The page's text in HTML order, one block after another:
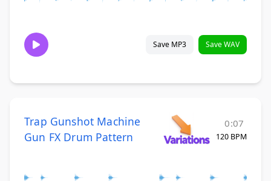
Save MP3 Save WAV
Trap Gunshot Machine
Gun FX Drum Pattern
0:07
120 BPM